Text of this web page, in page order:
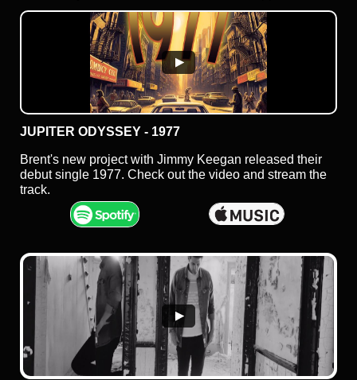
JUPITER ODYSSEY - 1977
Brent's new project with Jimmy Keegan released their
debut single 1977. Check out the video and stream the
track.